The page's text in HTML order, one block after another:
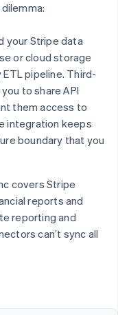
your Stripe data
or cloud storage
pipeline. Third-
to share API
them access to
integration keeps
boundary that you
covers Stripe
reports and
reporting and
can’t sync all